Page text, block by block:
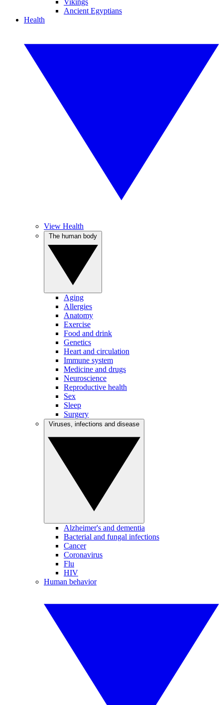
Vikings
Ancient Egyptians
Health
View Health
Aging
Allergies
Anatomy
Exercise
Food and drink
Genetics
Heart and circulation
Immune system
Medicine and drugs
Neuroscience
Reproductive health
Sex
Sleep
Surgery
Alzheimer's and dementia
Bacterial and fungal infections
Cancer
Coronavirus
Flu
HIV
Human behavior